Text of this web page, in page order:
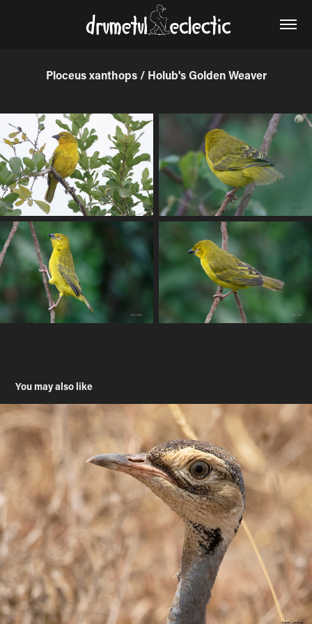
Ploceus xanthops / Holub's Golden Weaver
You may also like